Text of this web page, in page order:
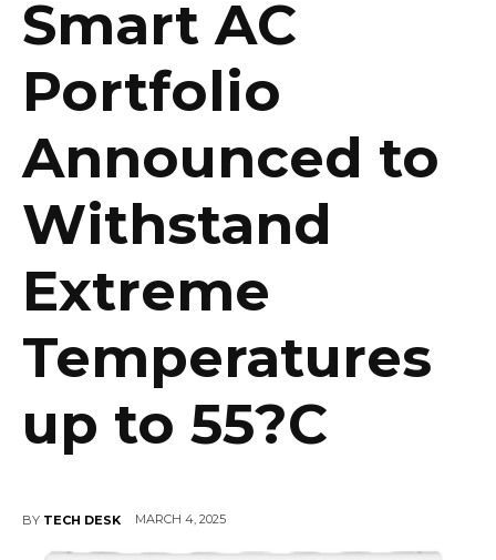
Smart AC
Portfolio
Announced to
Withstand
Extreme
Temperatures
up to 55?C
BY TECH DESK MARCH 4, 2025